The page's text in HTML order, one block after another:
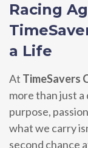
Racing
a Life
At TimeSavers
more than just
purpose,
what we carry
second chance